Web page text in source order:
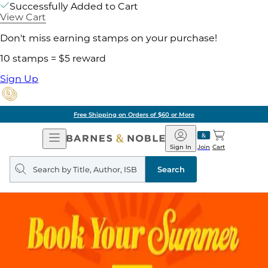
Successfully Added to Cart
View Cart
Don't miss earning stamps on your purchase!
10 stamps = $5 reward
Sign Up
Free Shipping on Orders of $60 or More
Open
Navigation
Barnes
&
Noble
Join
Sign In Cart
Search
query
Search